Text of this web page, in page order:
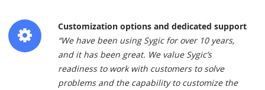
Customization options and dedicated support
“We have been using Sygic for over 10 years,
and it has been great. We value Sygic’s
readiness to work with customers to solve
problems and the capability to customize the